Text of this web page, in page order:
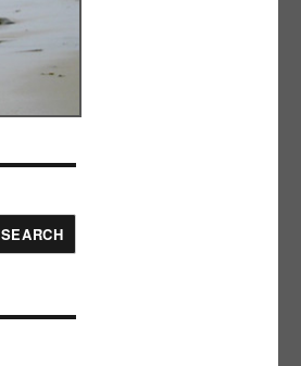
SEARCH